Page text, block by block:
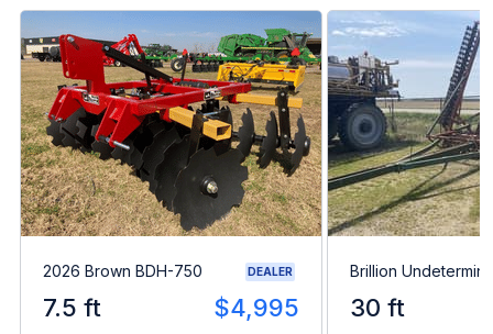
2026 Brown BDH-750 DEALER
7.5 ft $4,995
Brillion
30 ft